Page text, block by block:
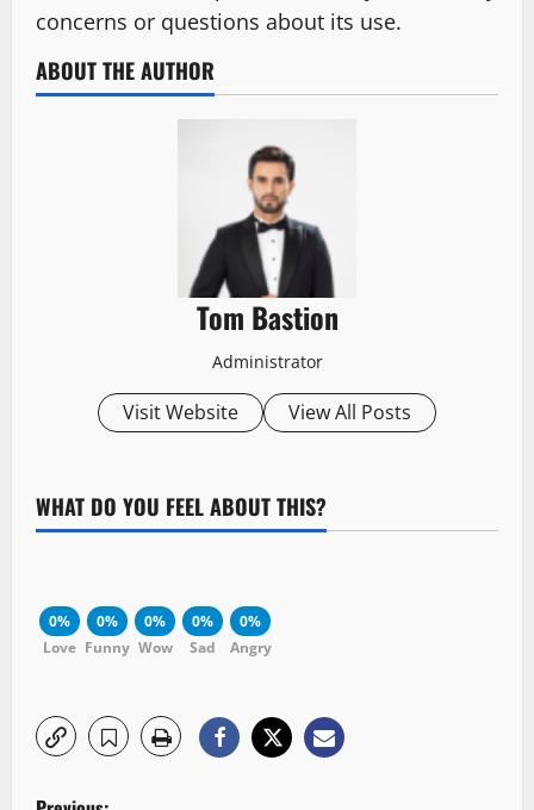
concerns or questions about its use.
ABOUT THE AUTHOR
Tom Bastion
Administrator
Visit Website View All Posts
WHAT DO YOU FEEL ABOUT THIS?
0%
Love
0%
Funny
0%
Wow
0%
Sad
0%
Angry
P